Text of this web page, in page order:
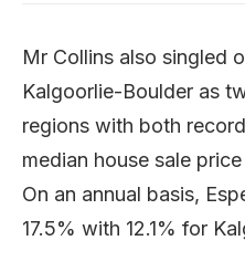
Mr Collins also singled
Kalgoorlie-Boulder as
regions with both
median house sale
On an annual basis,
17.5% with 12.1% for